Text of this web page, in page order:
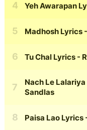
Yeh Awarapan
Madhosh Lyrics
Tu Chal Lyrics -
Nach Le
Sandlas
Paisa Lao Lyrics